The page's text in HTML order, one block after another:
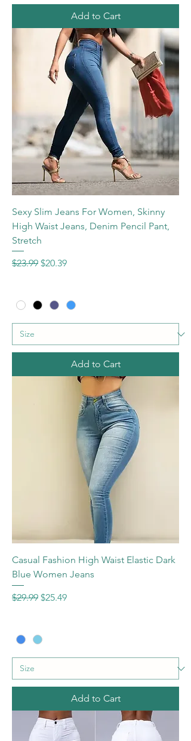
Add to Cart
Sexy Slim Jeans For Women, Skinny
High Waist Jeans, Denim Pencil Pant,
Stretch
Regular Price
$23.99 Sale Price
$20.39
Add to Cart
Casual Fashion High Waist Elastic Dark
Blue Women Jeans
Regular Price
$29.99 Sale Price
$25.49
Add to Cart